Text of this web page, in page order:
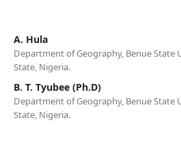
A. Hula
Department of Geography, Benue State
State, Nigeria.
B. T. Tyubee (Ph.D)
Department of Geography, Benue State
State, Nigeria.